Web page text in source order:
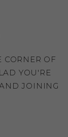
CORNER OF
YOU'RE
JOINING